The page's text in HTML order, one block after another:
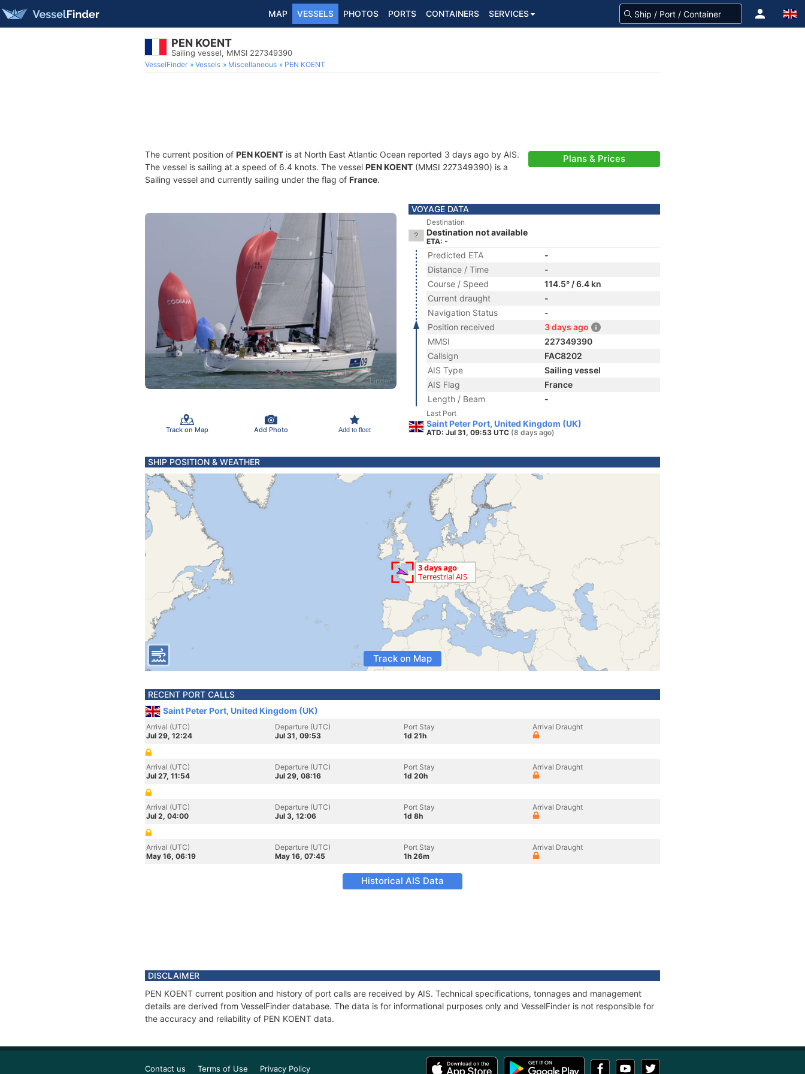
MAP VESSELS PHOTOS PORTS CONTAINERS SERVICES
PEN KOENT
Sailing vessel, MMSI 227349390
VesselFinder Vessels Miscellaneous PEN KOENT
The current position of PEN KOENT is at North East Atlantic Ocean reported 3 days ago by AIS.
The vessel is sailing at a speed of 6.4 knots. The vessel PEN KOENT (MMSI 227349390) is a
Sailing vessel and currently sailing under the flag of France.
Plans & Prices
Track on Map Add Photo Add to fleet
VOYAGE DATA
Destination
Destination not available
ETA: -
Predicted ETA
-
Distance / Time
-
Course / Speed
114.5° / 6.4 kn
Current draught
-
Navigation Status
-
Position received
3 days ago
MMSI
227349390
Callsign
FAC8202
AIS Type
Sailing vessel
AIS Flag
France
Length / Beam
-
Last Port
Saint Peter Port, United Kingdom (UK)
ATD: Jul 31, 09:53 UTC (8 days ago)
SHIP POSITION & WEATHER
Track on Map
RECENT PORT CALLS
Saint Peter Port, United Kingdom (UK)
Arrival (UTC)
Jul 29, 12:24
Departure (UTC)
Jul 31, 09:53
Port Stay
1d 21h
Arrival Draught
Arrival (UTC)
Jul 27, 11:54
Departure (UTC)
Jul 29, 08:16
Port Stay
1d 20h
Arrival Draught
Arrival (UTC)
Jul 2, 04:00
Departure (UTC)
Jul 3, 12:06
Port Stay
1d 8h
Arrival Draught
Arrival (UTC)
May 16, 06:19
Departure (UTC)
May 16, 07:45
Port Stay
1h 26m
Arrival Draught
Historical AIS Data
DISCLAIMER
PEN KOENT current position and history of port calls are received by AIS. Technical specifications, tonnages and management
details are derived from VesselFinder database. The data is for informational purposes only and VesselFinder is not responsible for
the accuracy and reliability of PEN KOENT data.
Contact us Terms of Use Privacy Policy